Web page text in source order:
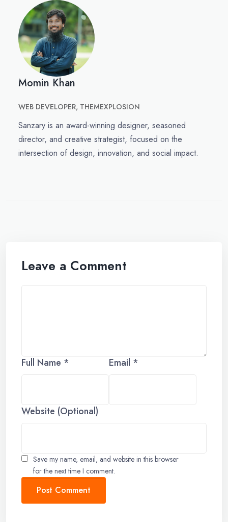
Momin Khan
WEB DEVELOPER, THEMEXPLOSION
Sanzary is an award-winning designer, seasoned
director, and creative strategist, focused on the
intersection of design, innovation, and social impact.
Leave a Comment
Full Name * Email *
Website (Optional)
Save my name, email, and website in this browser
for the next time I comment.